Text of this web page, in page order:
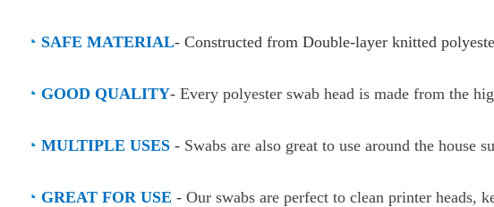
◔ SAFE MATERIAL- Constructed from Double-layer knitted
◔ GOOD QUALITY- Every polyester swab head is made from the
◔ MULTIPLE USES - Swabs are also great to use around the house
◔ GREAT FOR USE - Our swabs are perfect to clean printer heads,